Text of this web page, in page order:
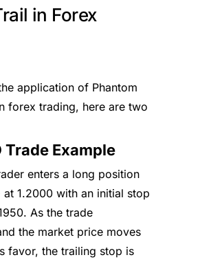
in Forex
application of Phantom
forex trading, here are two
Trade Example
enters a long position
at 1.2000 with an initial stop
As the trade
the market price moves
favor, the trailing stop is